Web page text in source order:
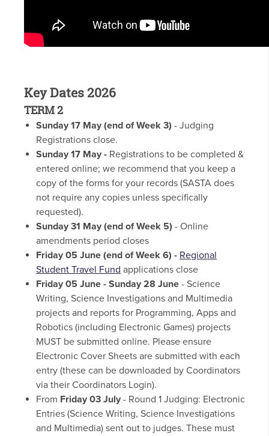
Key Dates 2026
TERM 2
Sunday 17 May (end of Week 3) - Judging
Registrations close.
Sunday 17 May - Registrations to be completed &
entered online; we recommend that you keep a
copy of the forms for your records (SASTA does
not require any copies unless specifically
requested).
Sunday 31 May (end of Week 5) - Online
amendments period closes
Friday 05 June (end of Week 6) - Regional
Student Travel Fund applications close
Friday 05 June - Sunday 28 June - Science
Writing, Science Investigations and Multimedia
projects and reports for Programming, Apps and
Robotics (including Electronic Games) projects
MUST be submitted online. Please ensure
Electronic Cover Sheets are submitted with each
entry (these can be downloaded by Coordinators
via their Coordinators Login).
From Friday 03 July - Round 1 Judging: Electronic
Entries (Science Writing, Science Investigations
and Multimedia) sent out to judges. These must